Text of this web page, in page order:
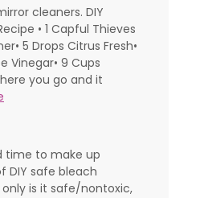
cleaners. DIY
• 1 Capful Thieves
5 Drops Citrus Fresh•
Vinegar• 9 Cups
you go and it
time to make up
DIY safe bleach
is it safe/nontoxic,